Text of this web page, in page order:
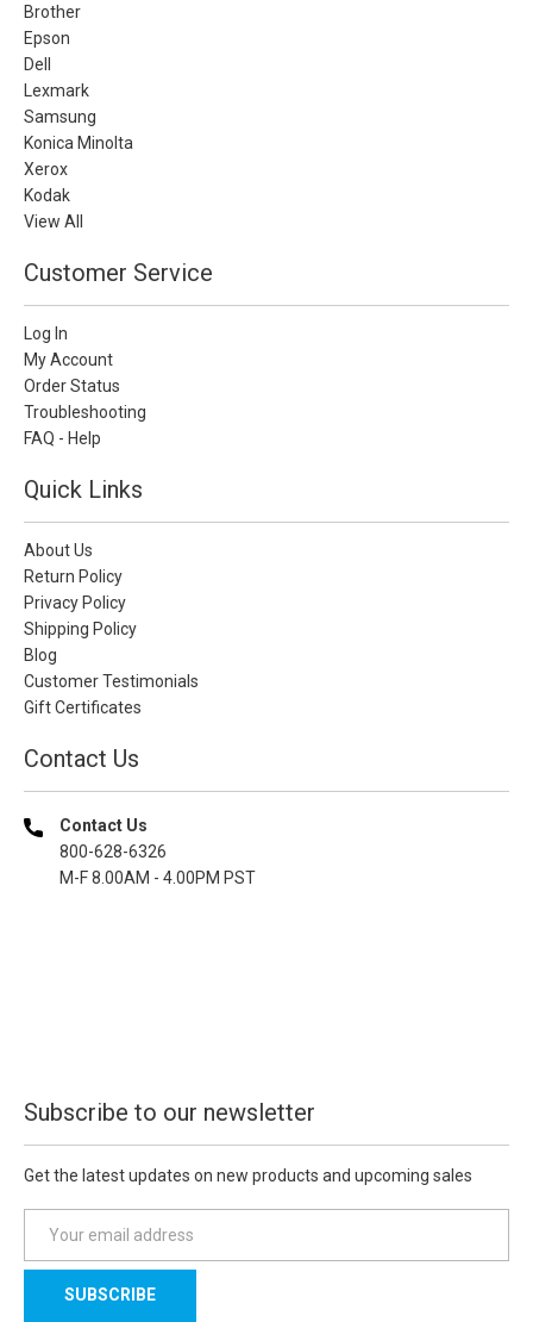
Brother
Epson
Dell
Lexmark
Samsung
Konica Minolta
Xerox
Kodak
View All
Customer Service
Log In
My Account
Order Status
Troubleshooting
FAQ - Help
Quick Links
About Us
Return Policy
Privacy Policy
Shipping Policy
Blog
Customer Testimonials
Gift Certificates
Contact Us
Contact Us
800-628-6326
M-F 8.00AM - 4.00PM PST
Subscribe to our newsletter
Get the latest updates on new products and upcoming sales
a